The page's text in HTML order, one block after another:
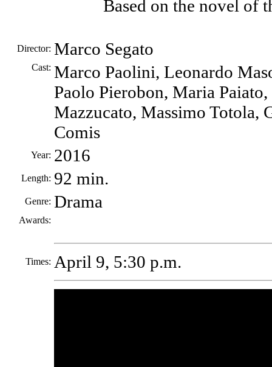
Based on the novel of
Director: Marco Segato
Cast: Marco Paolini, Leonardo
Paolo Pierobon, Maria
Mazzucato, Massimo Totola,
Comis
Year: 2016
Length: 92 min.
Genre: Drama
Awards:
Times: April 9, 5:30 p.m.